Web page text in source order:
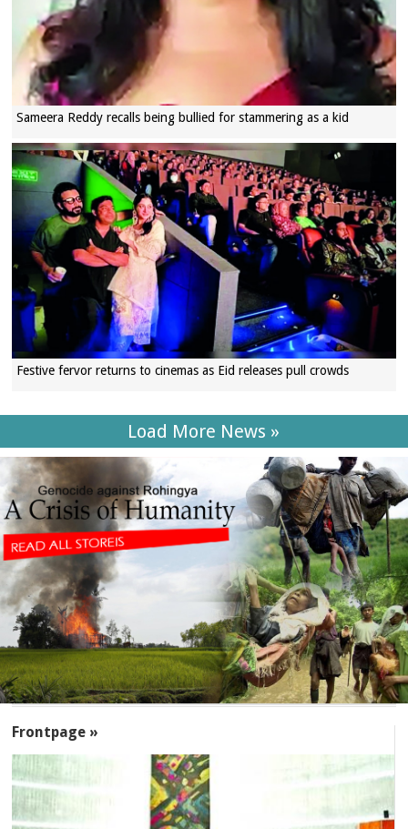
Sameera Reddy recalls being bullied for stammering as a kid
Festive fervor returns to cinemas as Eid releases pull crowds
Load More News »
Frontpage »